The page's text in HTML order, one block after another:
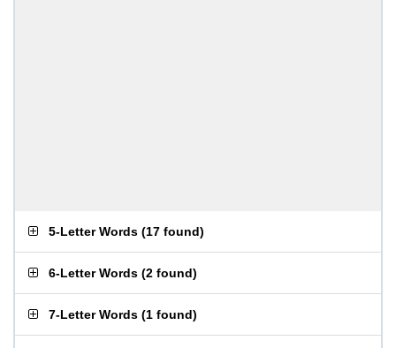
5-Letter Words (17 found)
6-Letter Words (2 found)
7-Letter Words (1 found)